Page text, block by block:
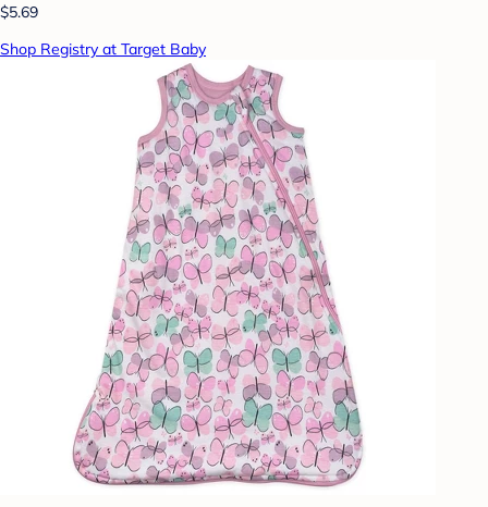
$5.69
Shop Registry at Target Baby